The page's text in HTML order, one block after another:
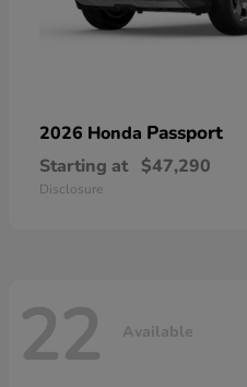
2026 Honda Passport
Starting at $47,290
Disclosure
22 Available